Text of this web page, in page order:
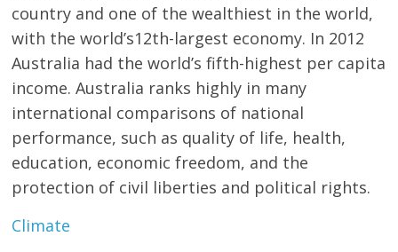
country and one of the wealthiest in the world,
with the world’s12th-largest economy. In 2012
Australia had the world’s fifth-highest per capita
income. Australia ranks highly in many
international comparisons of national
performance, such as quality of life, health,
education, economic freedom, and the
protection of civil liberties and political rights.
Climate